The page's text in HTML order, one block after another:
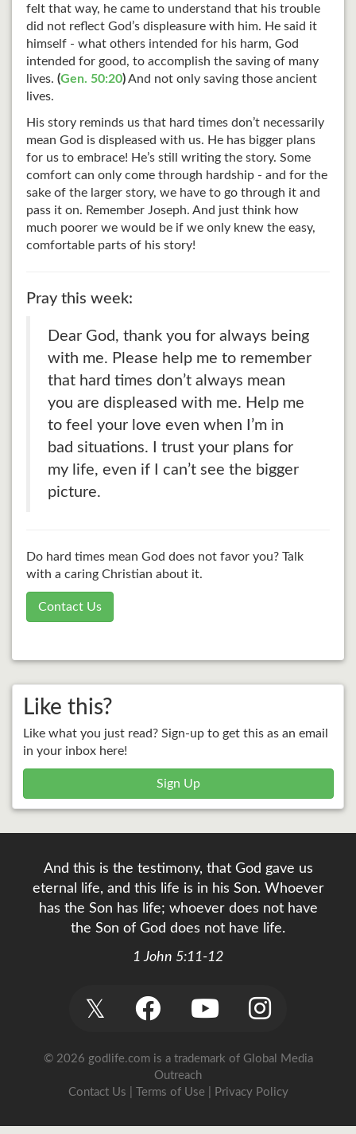
felt that way, he came to understand that his trouble
did not reflect God’s displeasure with him. He said it
himself - what others intended for his harm, God
intended for good, to accomplish the saving of many
lives.(Gen. 50:20)And not only saving those ancient
lives.
His story reminds us that hard times don’t necessarily
mean God is displeased with us. He has bigger plans
for us to embrace! He’s still writing the story. Some
comfort can only come through hardship - and for the
sake of the larger story, we have to go through it and
pass it on. Remember Joseph. And just think how
much poorer we would be if we only knew the easy,
comfortable parts of his story!
Pray this week:
Dear God, thank you for always being
with me. Please help me to remember
that hard times don’t always mean
you are displeased with me. Help me
to feel your love even when I’m in
bad situations. I trust your plans for
my life, even if I can’t see the bigger
picture.
Do hard times mean God does not favor you? Talk
with a caring Christian about it.
Contact Us
Like this?
Like what you just read? Sign-up to get this as an email
in your inbox here!
Sign Up
And this is the testimony, that God gave us
eternal life, and this life is in his Son. Whoever
has the Son has life; whoever does not have
the Son of God does not have life.
1 John 5:11-12
𝕏
© 2026 godlife.comis a trademark of Global Media
Outreach
Contact Us
Terms of Use Privacy Policy